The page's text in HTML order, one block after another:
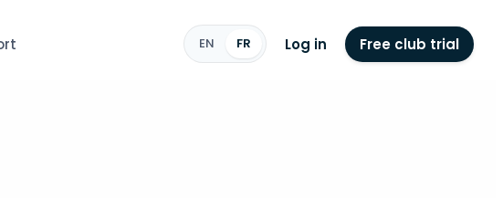
EN FR Log in Free club trial